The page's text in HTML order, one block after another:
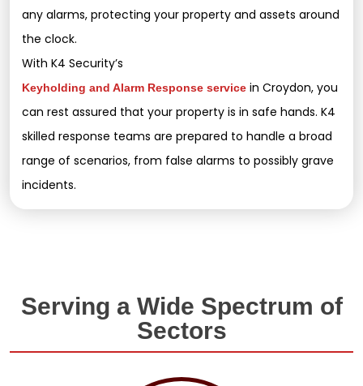
any alarms, protecting your property and assets around
the clock.
With K4 Security’s
Keyholding and Alarm Response service in Croydon, you
can rest assured that your property is in safe hands. K4
skilled response teams are prepared to handle a broad
range of scenarios, from false alarms to possibly grave
incidents.
Serving a Wide Spectrum of
Sectors